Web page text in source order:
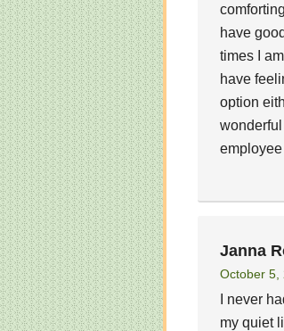
have
times I
have
option
Janna
October 5,
I never
my quiet